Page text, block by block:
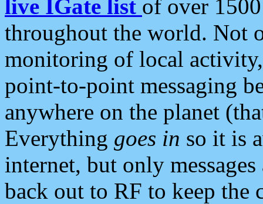
live IGate list of over
throughout the world. Not
monitoring of local
point-to-point messaging
anywhere on the planet
Everything goes in so it is
internet, but only
back out to RF to keep the